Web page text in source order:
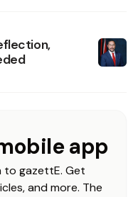
app
to gazettE. Get
and more. The